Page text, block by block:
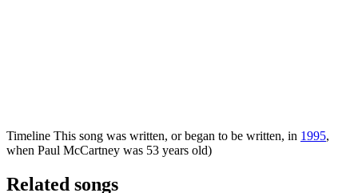
Timeline This song was written, or began to be written, in 1995,
when Paul McCartney was 53 years old)
Related songs